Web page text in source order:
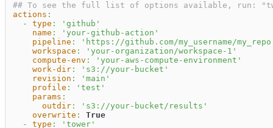
## To see the full list of options available, run:
actions :
-
type :
'github'
name :
'your-github-action'
pipeline :
'https://github.com/my_username/
workspace :
'your-organization/workspace-1'
compute-env :
'your-aws-compute-environment'
work-dir :
's3://your-bucket'
revision :
'main'
profile :
'test'
params :
outdir :
's3://your-bucket/results'
overwrite :
True
-
type :
'tower'